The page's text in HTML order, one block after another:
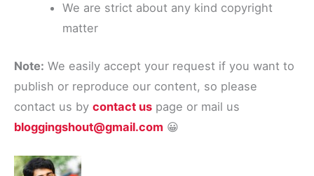
We are strict about any kind copyright
matter
Note: We easily accept your request if you want to
publish or reproduce our content, so please
contact us by contact us page or mail us
bloggingshout@gmail.com 😀